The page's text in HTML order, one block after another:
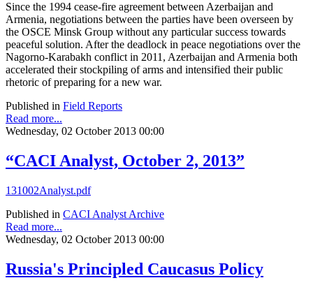
Since the 1994 cease-fire agreement between Azerbaijan and
Armenia, negotiations between the parties have been overseen by
the OSCE Minsk Group without any particular success towards
peaceful solution. After the deadlock in peace negotiations over the
Nagorno-Karabakh conflict in 2011, Azerbaijan and Armenia both
accelerated their stockpiling of arms and intensified their public
rhetoric of preparing for a new war.
Published in Field Reports
Read more...
Wednesday, 02 October 2013 00:00
“CACI Analyst, October 2, 2013”
131002Analyst.pdf
Published in CACI Analyst Archive
Read more...
Wednesday, 02 October 2013 00:00
Russia's Principled Caucasus Policy